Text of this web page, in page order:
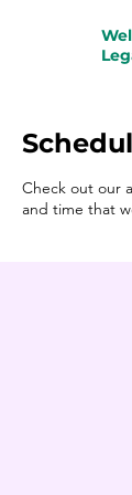
Check out our
and time that